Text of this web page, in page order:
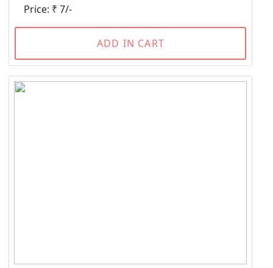
Price: ₹ 7/-
ADD IN CART